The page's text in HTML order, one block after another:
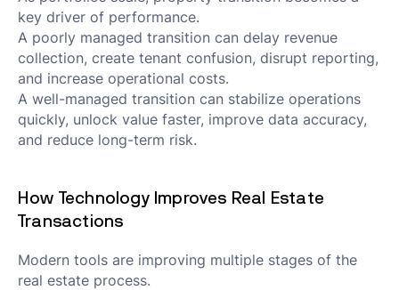
key driver of performance.
A poorly managed transition can delay revenue
collection, create tenant confusion, disrupt reporting,
and increase operational costs.
A well-managed transition can stabilize operations
quickly, unlock value faster, improve data accuracy,
and reduce long-term risk.
How Technology Improves Real Estate
Transactions
Modern tools are improving multiple stages of the
real estate process.